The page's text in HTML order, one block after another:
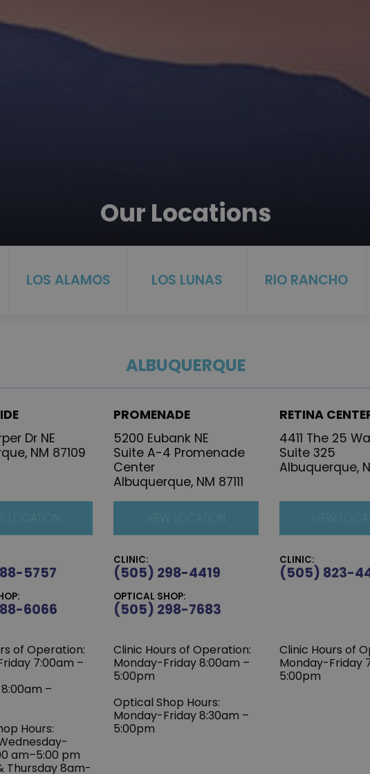
Our Locations
LOS ALAMOS LOS LUNAS RIO RANCHO
ALBUQUERQUE
Dr NE
NM 87109
LOCATION
5757
6066
of Operation:
7:00am –
–
Hours:
am–5:00 pm
Thursday 8am-
PROMENADE
5200 Eubank NE
Suite A-4 Promenade
Center
Albuquerque, NM 87111
VIEW LOCATION
CLINIC:
(505) 298-4419
OPTICAL SHOP:
(505) 298-7683
Clinic Hours of Operation:
Monday-Friday 8:00am –
5:00pm
Optical Shop Hours:
Monday-Friday 8:30am –
5:00pm
RETINA
4411 The 25
Suite 325
Albuquerque,
VIEW
CLINIC:
(505) 823-
Clinic Hours of
Monday-Friday
5:00pm